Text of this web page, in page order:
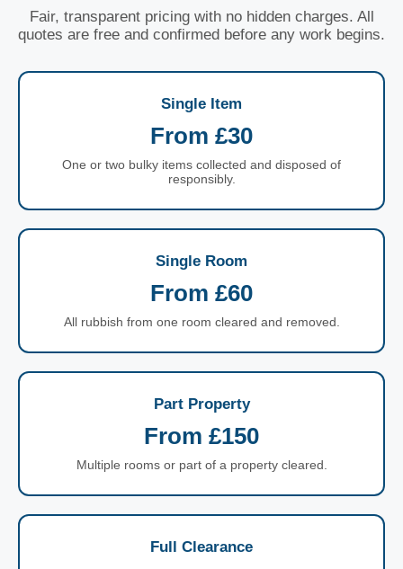
Fair, transparent pricing with no hidden charges. All
quotes are free and confirmed before any work begins.
Single Item
From £30
One or two bulky items collected and disposed of
responsibly.
Single Room
From £60
All rubbish from one room cleared and removed.
Part Property
From £150
Multiple rooms or part of a property cleared.
Full Clearance